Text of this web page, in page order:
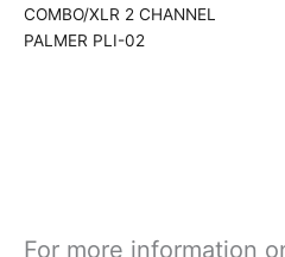
COMBO/XLR 2 CHANNEL
PALMER PLI-02
For more information